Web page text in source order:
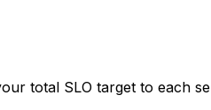
total SLO target to each